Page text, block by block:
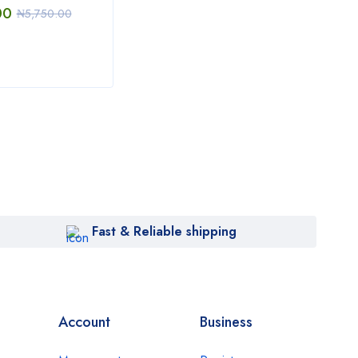
₦5,750.00
Fast & Reliable shipping
Account Business